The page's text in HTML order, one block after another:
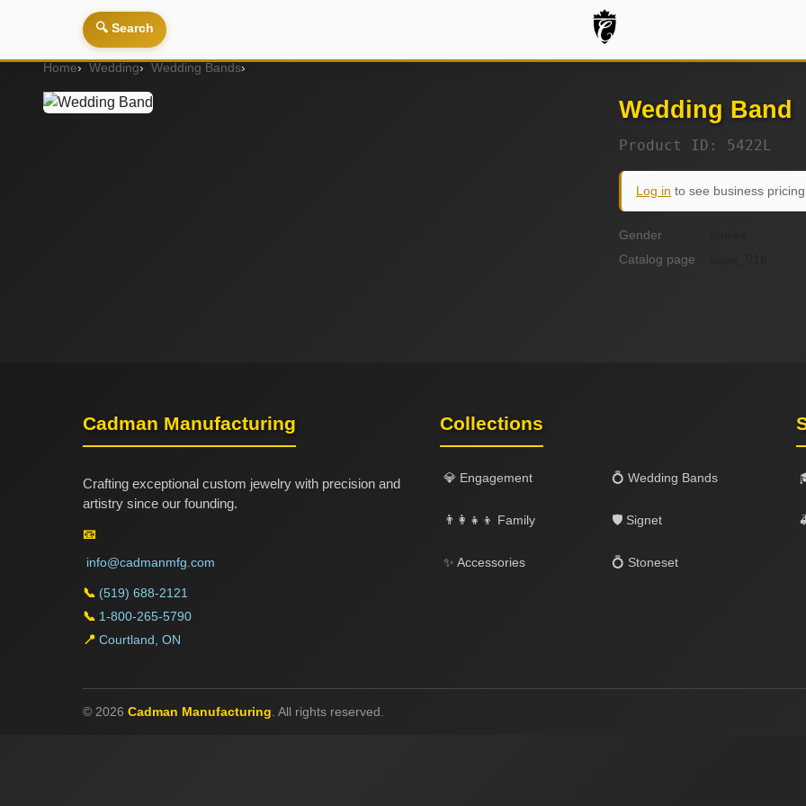
🔍 Search
Home Wedding Wedding Bands
Wedding Band
Product ID: 5422L
Log in to see business
Gender
Catalog page
Cadman Manufacturing
Crafting exceptional custom jewelry with precision and
artistry since our founding.
📧
info@cadmanmfg.com
📞 (519) 688-2121
📞 1-800-265-5790
📍 Courtland, ON
Collections
💎 Engagement 💍 Wedding Bands
👨‍👩‍👧‍👦 Family 🛡️ Signet
✨ Accessories 💍 Stoneset
© 2026 Cadman Manufacturing. All rights reserved.